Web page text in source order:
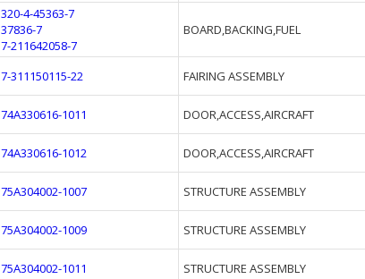
320-4-45363-7
37836-7
7-211642058-7
BOARD,BACKING,FUEL
7-311150115-22
FAIRING ASSEMBLY
74A330616-1011
DOOR,ACCESS,AIRCRAFT
74A330616-1012
DOOR,ACCESS,AIRCRAFT
75A304002-1007
STRUCTURE ASSEMBLY
75A304002-1009
STRUCTURE ASSEMBLY
75A304002-1011
STRUCTURE ASSEMBLY